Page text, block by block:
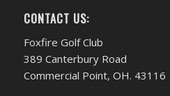
CONTACT US:
Foxfire Golf Club
389 Canterbury Road
Commercial Point, OH. 43116